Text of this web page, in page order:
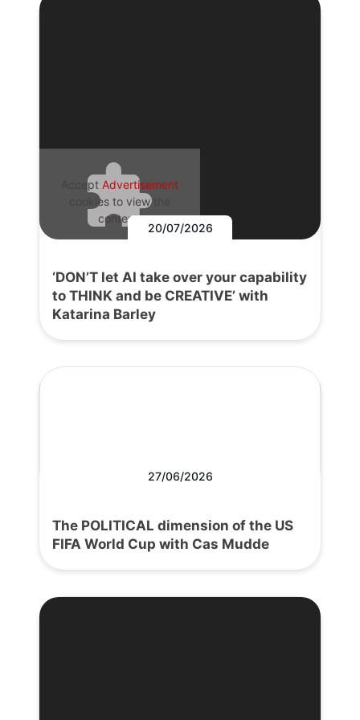
Accept Advertisement
cookies to view the
content.
20/07/2026
‘DON’T let AI take over your capability
to THINK and be CREATIVE’ with
Katarina Barley
27/06/2026
The POLITICAL dimension of the US
FIFA World Cup with Cas Mudde